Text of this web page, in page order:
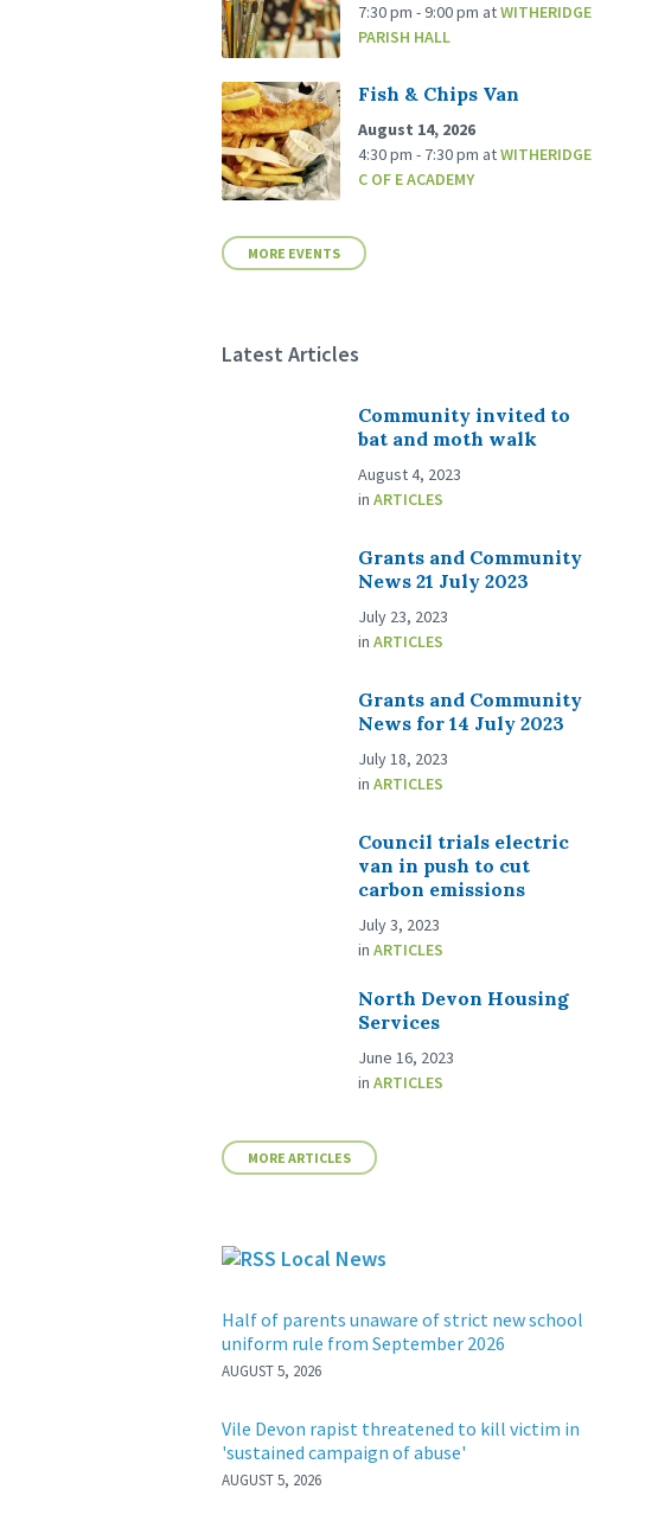
7:30 pm - 9:00 pm atWITHERIDGE
PARISH HALL
Fish & Chips Van
August 14, 2026
4:30 pm - 7:30 pm atWITHERIDGE
C OF E ACADEMY
MORE EVENTS
Latest Articles
Community invited to
bat and moth walk
August 4, 2023
inARTICLES
Grants and Community
News 21 July 2023
July 23, 2023
inARTICLES
Grants and Community
News for 14 July 2023
July 18, 2023
inARTICLES
Council trials electric
van in push to cut
carbon emissions
July 3, 2023
inARTICLES
North Devon Housing
Services
June 16, 2023
inARTICLES
MORE ARTICLES
Local News
Half of parents unaware of strict new school
uniform rule from September 2026
AUGUST 5, 2026
Vile Devon rapist threatened to kill victim in
'sustained campaign of abuse'
AUGUST 5, 2026